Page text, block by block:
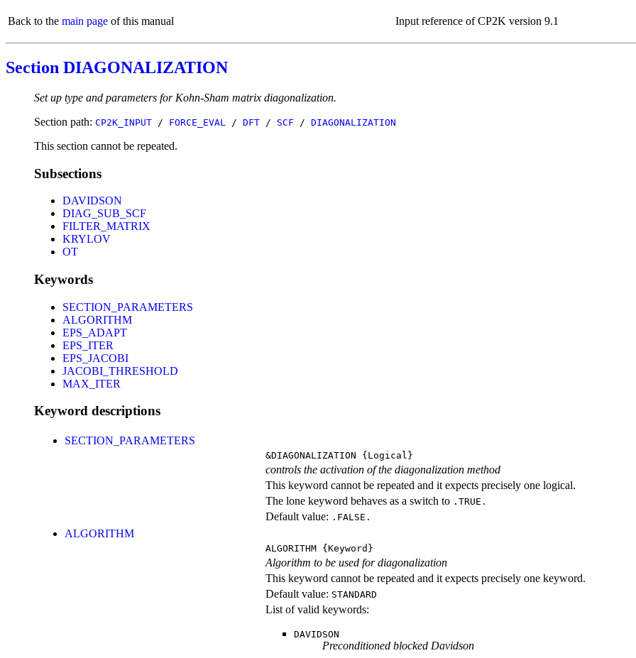
Back to the main page of this manual Input reference of CP2K version 9.1
Section DIAGONALIZATION
Set up type and parameters for Kohn-Sham matrix diagonalization.
Section path: CP2K_INPUT / FORCE_EVAL / DFT / SCF / DIAGONALIZATION
This section cannot be repeated.
Subsections
DAVIDSON
DIAG_SUB_SCF
FILTER_MATRIX
KRYLOV
OT
Keywords
SECTION_PARAMETERS
ALGORITHM
EPS_ADAPT
EPS_ITER
EPS_JACOBI
JACOBI_THRESHOLD
MAX_ITER
Keyword descriptions
SECTION_PARAMETERS
&DIAGONALIZATION {Logical}
controls the activation of the diagonalization method
This keyword cannot be repeated and it expects precisely one logical.
The lone keyword behaves as a switch to .TRUE.
Default value: .FALSE.
ALGORITHM
ALGORITHM {Keyword}
Algorithm to be used for diagonalization
This keyword cannot be repeated and it expects precisely one keyword.
Default value: STANDARD
List of valid keywords:
DAVIDSON
Preconditioned blocked Davidson